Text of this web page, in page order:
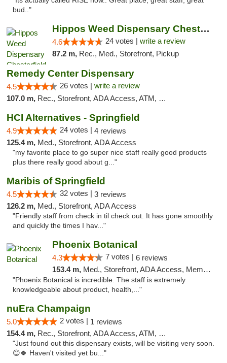
bud.."
Hippos Weed Dispensary Chesterfield
4.6 24 votes | write a review
87.2 m, Rec., Med., Storefront, Pickup
Remedy Center Dispensary
4.5 26 votes | write a review
107.0 m, Rec., Storefront, ADA Access, ATM, Debit Card
HCI Alternatives - Springfield
4.9 24 votes | 4 reviews
125.4 m, Med., Storefront, ADA Access
"my favorite place to go super nice staff really good products
plus there really good about g..."
Maribis of Springfield
4.5 32 votes | 3 reviews
126.2 m, Med., Storefront, ADA Access
"Friendly staff from check in til check out. It has gone smoothly
and quickly the times I hav..."
Phoenix Botanical
4.3 7 votes | 6 reviews
153.4 m, Med., Storefront, ADA Access, Member Application Required
"Phoenix Botanical is incredible. The staff is extremely
knowledgeable about product, health,..."
nuEra Champaign
5.0 2 votes | 1 reviews
154.4 m, Rec., Storefront, ADA Access, ATM, Debit Card, Pickup
"Just found out this dispensary exists, will be visiting very soon.
😊🍀 Haven't visited yet bu..."